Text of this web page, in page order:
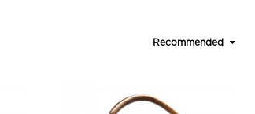
Recommended